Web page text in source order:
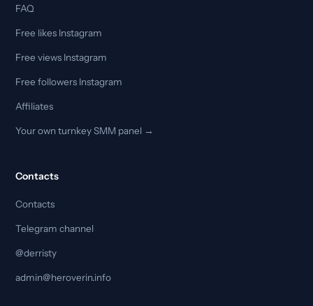
FAQ
Free likes Instagram
Free views Instagram
Free followers Instagram
Affiliates
Your own turnkey SMM panel →
Contacts
Contacts
Telegram channel
@derristy
admin@heroverin.info